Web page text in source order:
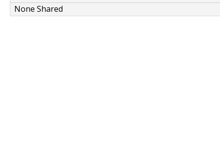
None Shared